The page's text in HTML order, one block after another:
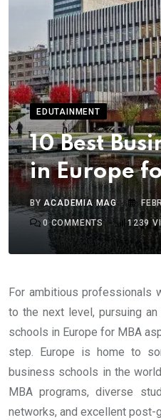
EDUTAINMENT
10 Best
in Europe
BYACADEMIA MAG
0COMMENTS 1239
For ambitious professionals
to the next level, pursuing
schools in Europe for MBA
step. Europe is home to
business schools in the
MBA programs, diverse
networks, and excellent post-